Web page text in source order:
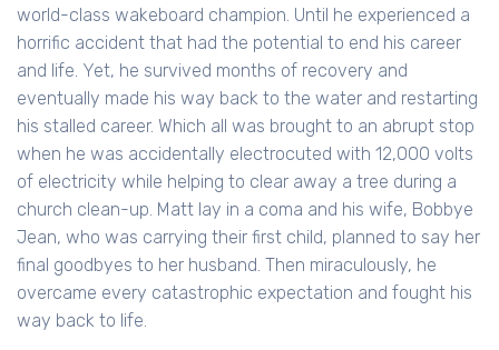
world-class wakeboard champion. Until he experienced a
horrific accident that had the potential to end his career
and life. Yet, he survived months of recovery and
eventually made his way back to the water and restarting
his stalled career. Which all was brought to an abrupt stop
when he was accidentally electrocuted with 12,000 volts
of electricity while helping to clear away a tree during a
church clean-up. Matt lay in a coma and his wife, Bobbye
Jean, who was carrying their first child, planned to say her
final goodbyes to her husband. Then miraculously, he
overcame every catastrophic expectation and fought his
way back to life.